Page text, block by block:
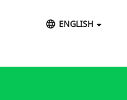
ENGLISH